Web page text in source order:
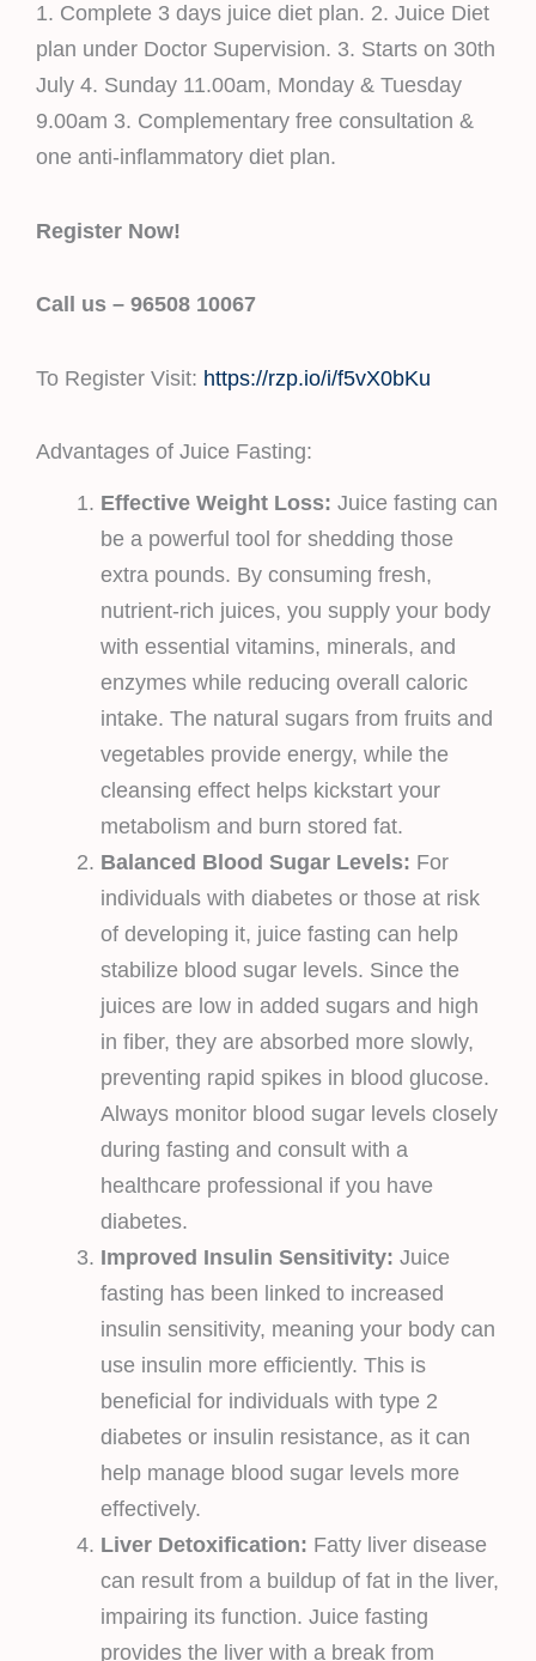
1. Complete 3 days juice diet plan. 2. Juice Diet
plan under Doctor Supervision. 3. Starts on 30th
July 4. Sunday 11.00am, Monday & Tuesday
9.00am 3. Complementary free consultation &
one anti-inflammatory diet plan.
Register Now!
Call us – 96508 10067
To Register Visit: https://rzp.io/i/f5vX0bKu
Advantages of Juice Fasting:
Effective Weight Loss: Juice fasting can
be a powerful tool for shedding those
extra pounds. By consuming fresh,
nutrient-rich juices, you supply your body
with essential vitamins, minerals, and
enzymes while reducing overall caloric
intake. The natural sugars from fruits and
vegetables provide energy, while the
cleansing effect helps kickstart your
metabolism and burn stored fat.
Balanced Blood Sugar Levels: For
individuals with diabetes or those at risk
of developing it, juice fasting can help
stabilize blood sugar levels. Since the
juices are low in added sugars and high
in fiber, they are absorbed more slowly,
preventing rapid spikes in blood glucose.
Always monitor blood sugar levels closely
during fasting and consult with a
healthcare professional if you have
diabetes.
Improved Insulin Sensitivity: Juice
fasting has been linked to increased
insulin sensitivity, meaning your body can
use insulin more efficiently. This is
beneficial for individuals with type 2
diabetes or insulin resistance, as it can
help manage blood sugar levels more
effectively.
Liver Detoxification: Fatty liver disease
can result from a buildup of fat in the liver,
impairing its function. Juice fasting
provides the liver with a break from